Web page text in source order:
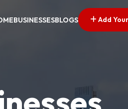
BUSINESSESBLOGS Add